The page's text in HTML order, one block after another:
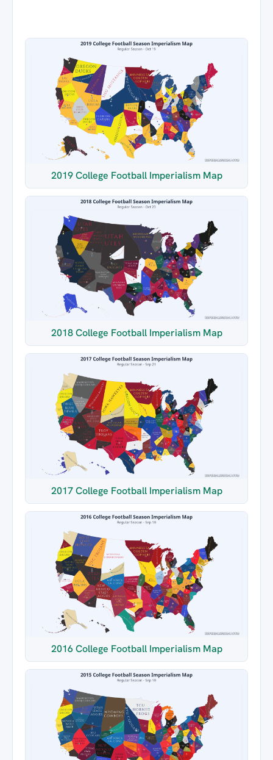
2019 College Football Imperialism Map
2018 College Football Imperialism Map
2017 College Football Imperialism Map
2016 College Football Imperialism Map